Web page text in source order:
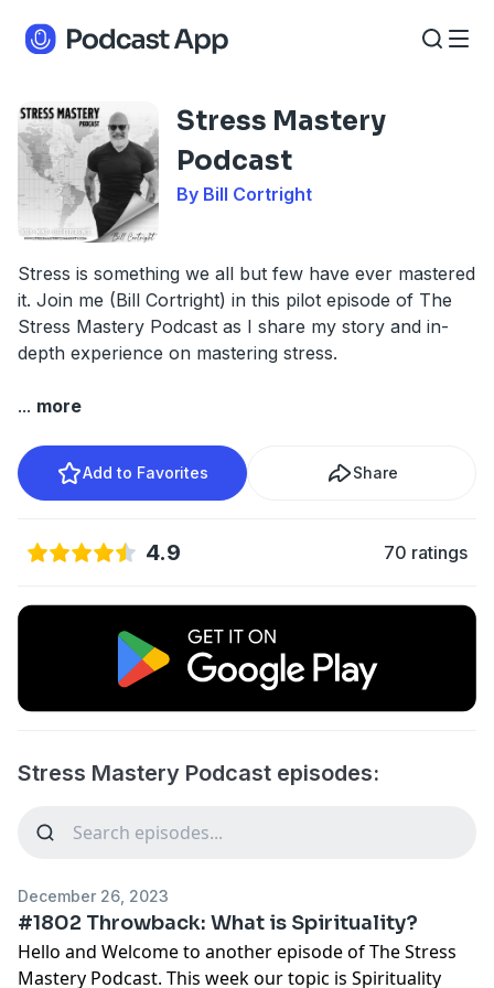
Stress Mastery
Podcast
By Bill Cortright
Stress is something we all but few have ever mastered
it. Join me (Bill Cortright) in this pilot episode of The
Stress Mastery Podcast as I share my story and in-
depth experience on mastering stress.
... more
Add to Favorites Share
4.9 70 ratings
Stress Mastery Podcast episodes:
December 26, 2023
#1802 Throwback: What is Spirituality?
Hello and Welcome to another episode of The Stress
Mastery Podcast. This week our topic is Spirituality